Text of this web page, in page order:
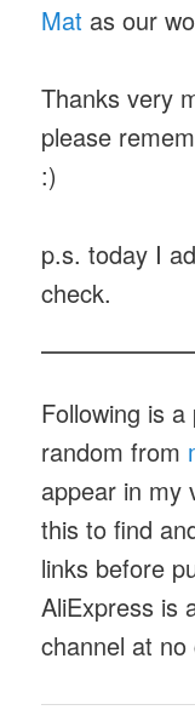
Mat as our
Thanks very
please
:)
p.s. today I
check.
Following is
random from
appear in my
this to find
links before
AliExpress is
channel at